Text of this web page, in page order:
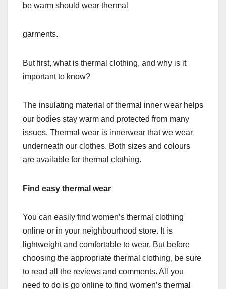
be warm should wear thermal
garments.
But first, what is thermal clothing, and why is it
important to know?
The insulating material of thermal inner wear helps
our bodies stay warm and protected from many
issues. Thermal wear is innerwear that we wear
underneath our clothes. Both sizes and colours
are available for thermal clothing.
Find easy thermal wear
You can easily find women’s thermal clothing
online or in your neighbourhood store. It is
lightweight and comfortable to wear. But before
choosing the appropriate thermal clothing, be sure
to read all the reviews and comments. All you
need to do is go online to find women’s thermal